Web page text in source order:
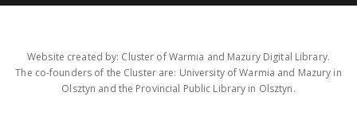
Website created by: Cluster of Warmia and Mazury Digital Library.
The co-founders of the Cluster are: University of Warmia and Mazury in
Olsztyn and the Provincial Public Library in Olsztyn.